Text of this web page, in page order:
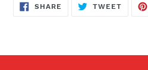
SHARE SHARE
TWEETTWEET